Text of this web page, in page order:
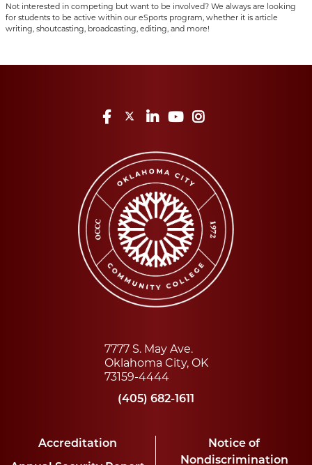
Not interested in competing but want to be involved? We always are looking
for students to be active within our eSports program, whether it is article
writing, shoutcasting, broadcasting, editing, and more!
Facebook
TwitterLinkedInYouTube
7777 S. May Ave.
Oklahoma City, OK
73159-4444
(405) 682-1611
Accreditation
Notice of
Nondiscrimination